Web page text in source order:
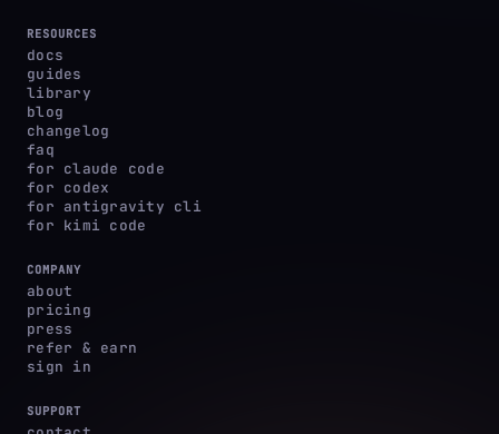
RESOURCES
docs
guides
library
blog
changelog
faq
for claude code
for codex
for antigravity cli
for kimi code
COMPANY
about
pricing
press
refer & earn
sign in
SUPPORT